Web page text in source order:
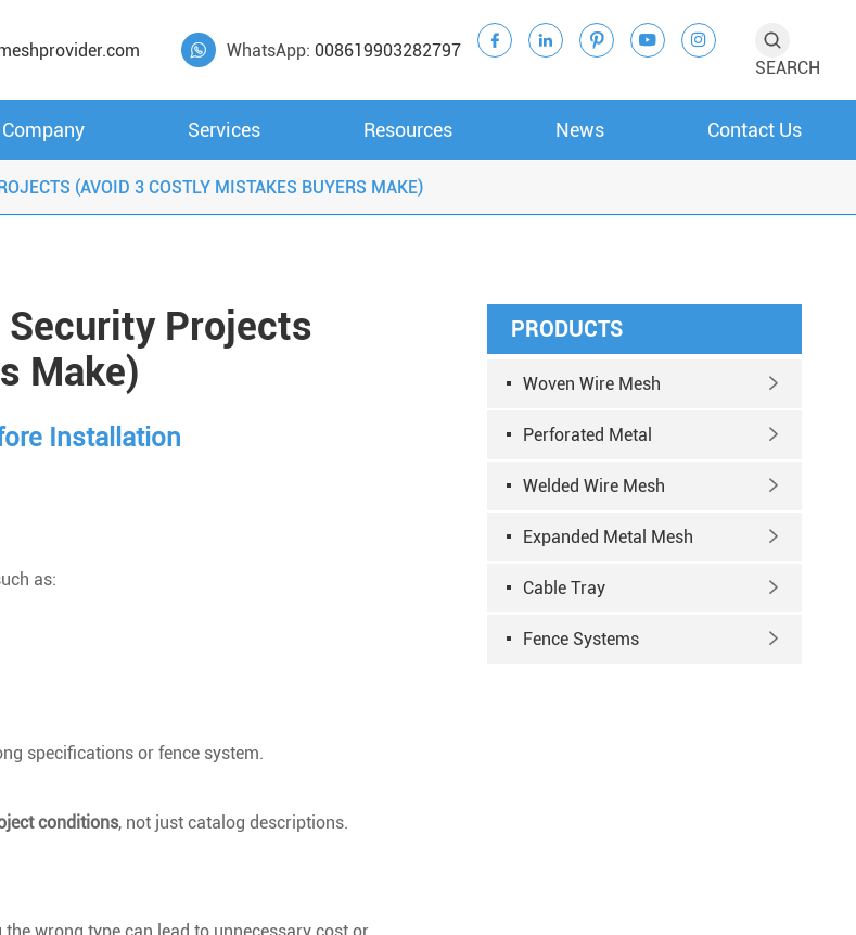
 WhatsApp: 008619903282797
    
SEARCH
Company Services Resources News Contact Us
(AVOID 3 COSTLY MISTAKES BUYERS MAKE)
Security Projects
Make)
Installation
as:
specifications or fence system.
conditions, not just catalog descriptions.
PRODUCTS
Woven Wire Mesh 
Perforated Metal 
Welded Wire Mesh 
Expanded Metal Mesh 
Cable Tray 
Fence Systems 